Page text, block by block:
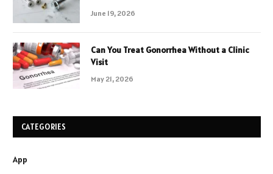
June 19, 2026
Can You Treat Gonorrhea Without a Clinic
Visit
May 21, 2026
CATEGORIES
App